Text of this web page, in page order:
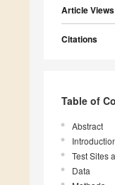
Article Views
Citations
Table of
Abstract
Test Sites
Data